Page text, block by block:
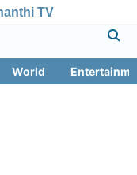
TV
World